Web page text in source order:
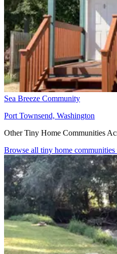
Sea Breeze Community
Port Townsend, Washington
Other Tiny Home Communities
Browse all tiny home communities